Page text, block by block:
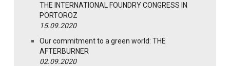
THE INTERNATIONAL FOUNDRY CONGRESS IN
PORTOROZ
15.09.2020
Our commitment to a green world: THE
AFTERBURNER
02.09.2020